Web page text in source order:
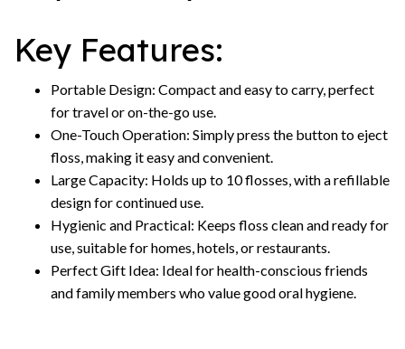
Key Features:
Portable Design: Compact and easy to carry, perfect
for travel or on-the-go use.
One-Touch Operation: Simply press the button to eject
floss, making it easy and convenient.
Large Capacity: Holds up to 10 flosses, with a refillable
design for continued use.
Hygienic and Practical: Keeps floss clean and ready for
use, suitable for homes, hotels, or restaurants.
Perfect Gift Idea: Ideal for health-conscious friends
and family members who value good oral hygiene.